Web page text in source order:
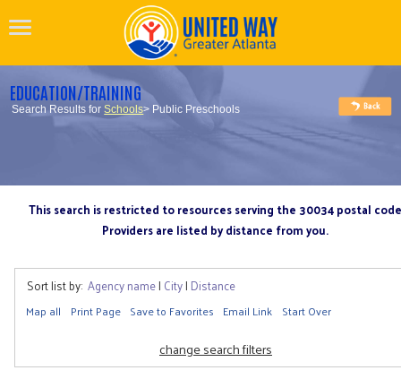
EDUCATION/TRAINING
Search Results forSchools> Public Preschools
This search is restricted to resources serving the 30034 postal code
Providers are listed by distance from you.
Sort list by: Agency name| City| Distance
Map all Print Page Save to Favorites Email Link Start Over
change search filters